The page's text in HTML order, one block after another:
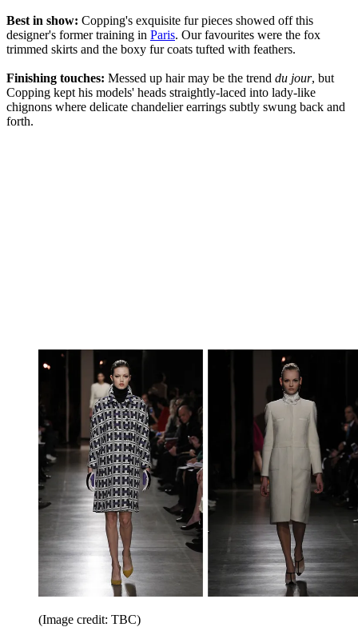
Best in show: Copping's exquisite fur pieces showed off this
designer's former training in Paris. Our favourites were the fox
trimmed skirts and the boxy fur coats tufted with feathers.
Finishing touches: Messed up hair may be the trend du jour, but
Copping kept his models' heads straightly-laced into lady-like
chignons where delicate chandelier earrings subtly swung back and
forth.
(Image credit: TBC)